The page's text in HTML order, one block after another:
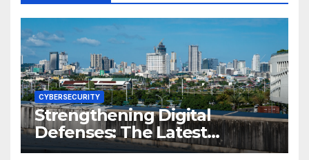
CYBERSECURITY
Strengthening Digital
Defenses: The Latest
Philippine Cybersecurity